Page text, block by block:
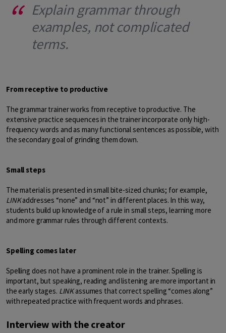
Explain grammar through
examples, not complicated
terms.
From receptive to productive
The grammar trainer works from receptive to productive. The
extensive practice sequences in the trainer incorporate only high-
frequency words and as many functional sentences as possible, with
the secondary goal of grinding them down.
Small steps
The material is presented in small bite-sized chunks; for example,
LINKaddresses “none” and “not” in different places. In this way,
students build up knowledge of a rule in small steps, learning more
and more grammar rules through different contexts.
Spelling comes later
Spelling does not have a prominent role in the trainer. Spelling is
important, but speaking, reading and listening are more important in
the early stages. LINKassumes that correct spelling “comes along”
with repeated practice with frequent words and phrases.
Interview with the creator